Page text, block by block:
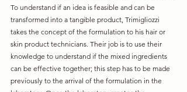
To understand if an idea is feasible and can be
transformed into a tangible product, Trimigliozzi
takes the concept of the formulation to his hair or
skin product technicians. Their job is to use their
knowledge to understand if the mixed ingredients
can be effective together; this step has to be made
previously to the arrival of the formulation in the